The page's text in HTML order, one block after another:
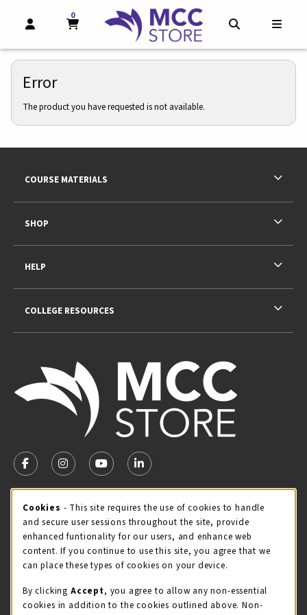
OPEN AND CLOSE PROFILE LINKS
MY CART
0
MY CART, 0 ITEMS
Error
The product you have requested is not available.
FOLLOW US ON FACEBOOK (OPENS IN A NEW TAB)
FOLLOW US ON INSTAGRAM (OPENS IN A NEW
FOLLOW US ON YOUTUBE (OPENS IN A
LINKEDIN
MCC STORE HOURS
Monday 8:00AM - 4:30PM
OPEN
view all store hours
LOCATION & CONTACT
COURSE MATERIALS
SHOP
HELP
COLLEGE RESOURCES
Cookie Usage Notification
Cookies - This site requires the use of cookies to handle
and secure user sessions throughout the site, provide
enhanced funtionality for our users, and enhance web
content. If you continue to use this site, you agree that we
can place these types of cookies on your device.
By clicking Accept, you agree to allow any non-essential
cookies in addition to the cookies outlined above. Non-